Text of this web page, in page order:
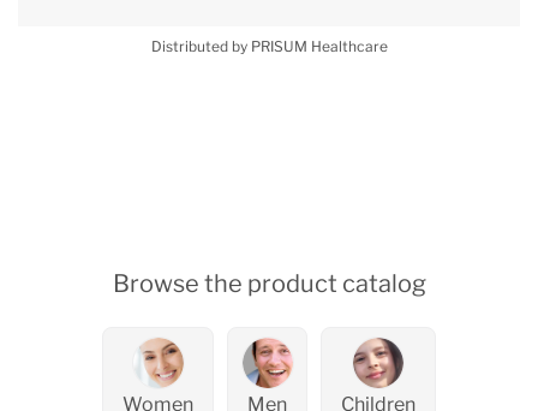
Distributed by PRISUM Healthcare
Browse the product catalog
Women Men Children